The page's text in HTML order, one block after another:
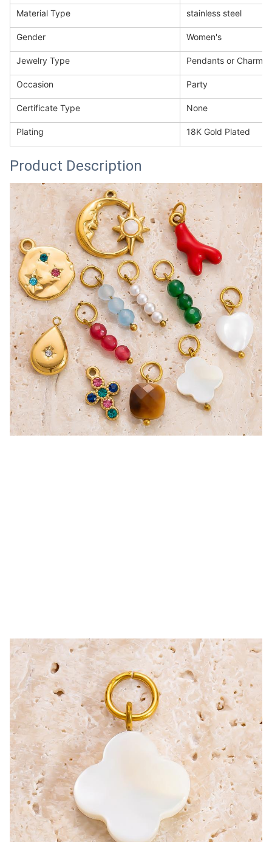
Material Type stainless steel
Gender Women's
Jewelry Type Pendants or Charms
Occasion Party
Certificate Type None
Plating 18K Gold Plated
Product Description